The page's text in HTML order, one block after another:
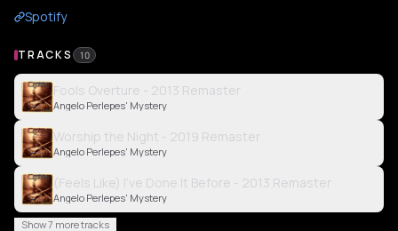
Spotify
TRACKS 10
Fools Overture - 2013 Remaster
Angelo Perlepes' Mystery
Worship the Night - 2019 Remaster
Angelo Perlepes' Mystery
(Feels Like) I've Done It Before - 2013 Remaster
Angelo Perlepes' Mystery
Show 7 more tracks